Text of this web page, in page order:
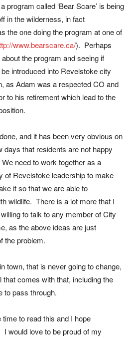
program called ‘Bear Scare’ is being
in the wilderness, in fact
the one doing the program at one of
www.bearscare.ca/). Perhaps
the program and seeing if
introduced into Revelstoke city
as Adam was a respected CO and
to his retirement which lead to the
and it has been very obvious on
days that residents are not happy
need to work together as a
of Revelstoke leadership to make
it so that we are able to
wildlife. There is a lot more that I
to talk to any member of City
as the above ideas are just
the problem.
town, that is never going to change,
that comes with that, including the
to pass through.
to read this and I hope
would love to be proud of my